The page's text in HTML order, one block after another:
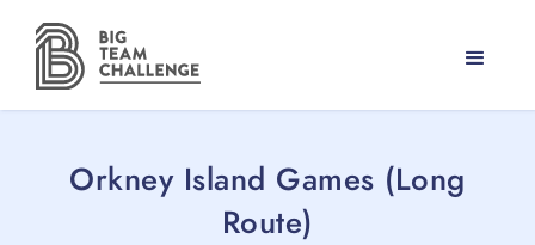
Orkney Island Games (Long
Route)